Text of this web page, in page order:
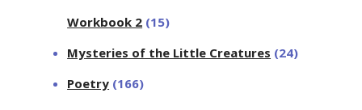
Workbook 2 (15)
Mysteries of the Little Creatures (24)
Poetry (166)